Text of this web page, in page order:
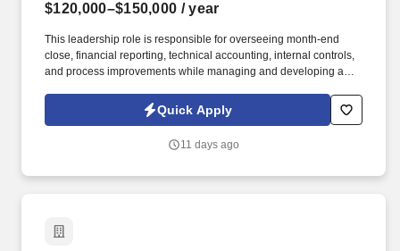
$120,000–$150,000 / year
This leadership role is responsible for overseeing month-end
close, financial reporting, technical accounting, internal controls,
and process improvements while managing and developing a
a client seeking a Senior Accounting Manager – Land Accounting
to lead the accounting and financial reporting for land
Quick Apply
11 days ago